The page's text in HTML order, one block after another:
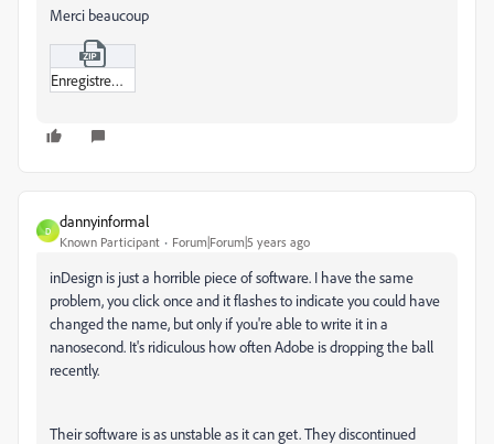
Merci beaucoup
Enregistrement_de_l’écran_2021-04-16_à_13-01-33.zip
D
dannyinformal
Known Participant Forum|Forum|5 years ago
inDesign is just a horrible piece of software. I have the same
problem, you click once and it flashes to indicate you could have
changed the name, but only if you're able to write it in a
nanosecond. It's ridiculous how often Adobe is dropping the ball
recently.
Their software is as unstable as it can get. They discontinued